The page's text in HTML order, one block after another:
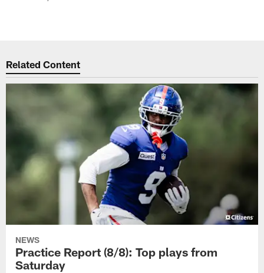
Related Content
NEWS
Practice Report (8/8): Top plays from
Saturday